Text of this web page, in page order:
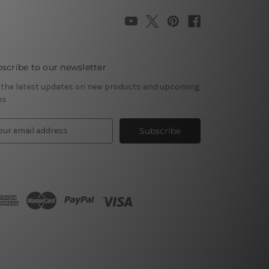
to our newsletter
the latest updates on new products and upcoming